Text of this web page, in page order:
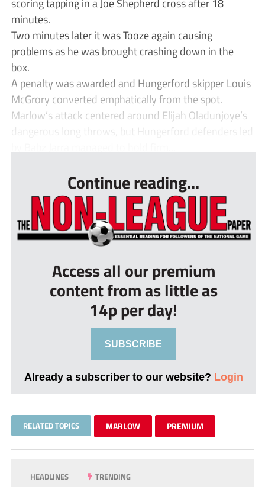
minutes.
Two minutes later it was Tooze again causing
problems as he was brought crashing down in the
box.
A penalty was awarded and Hungerford skipper Louis
McGrory converted emphatically from the spot.
Marlow’s attack centered around Elijah Oladunjoye’s
dangerous long throws, but Hungerford defenders led
Continue reading...
Access all our premium
content from as little as
14p per day!
SUBSCRIBE
Already a subscriber to our website? Login
RELATED TOPICS MARLOW PREMIUM
HEADLINES TRENDING